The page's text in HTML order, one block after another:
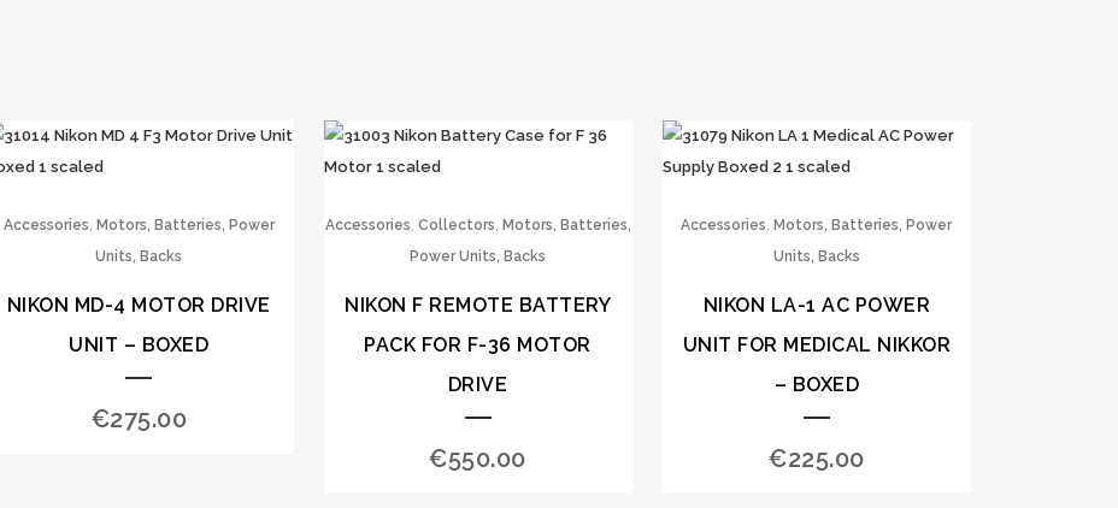
Accessories, Motors, Batteries, Power
Units, Backs
NIKON MD-4 MOTOR DRIVE
UNIT – BOXED
€275.00
Accessories, Collectors, Motors, Batteries,
Power Units, Backs
NIKON F REMOTE BATTERY
PACK FOR F-36 MOTOR
DRIVE
€550.00
Accessories,Motors, Batteries, Power
Units, Backs
NIKON LA-1 AC POWER
UNIT FOR MEDICAL NIKKOR
– BOXED
€225.00